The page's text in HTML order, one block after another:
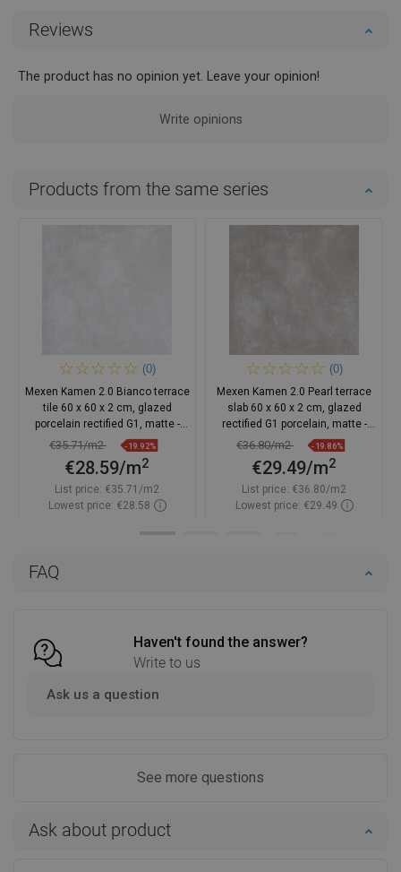
FAQ
Haven't found the answer?
Write to us
Ask us a question
See more questions
Reviews
The product has no opinion yet. Leave your opinion!
Write opinions
Ask about product
Products from the same series
(0)
Mexen Kamen 2.0 Bianco terrace
tile 60 x 60 x 2 cm, glazed
porcelain rectified G1, matte -
TL901-060-060-00
€35.71/m2 -19.92%
€28.59/m2
List price: €35.71/m2
Lowest price: €28.58
(0)
Mexen Kamen 2.0 Pearl terrace
slab 60 x 60 x 2 cm, glazed
rectified G1 porcelain, matte -
TL901-060-060-01
€36.80/m2 -19.86%
€29.49/m2
List price: €36.80/m2
Lowest price: €29.49